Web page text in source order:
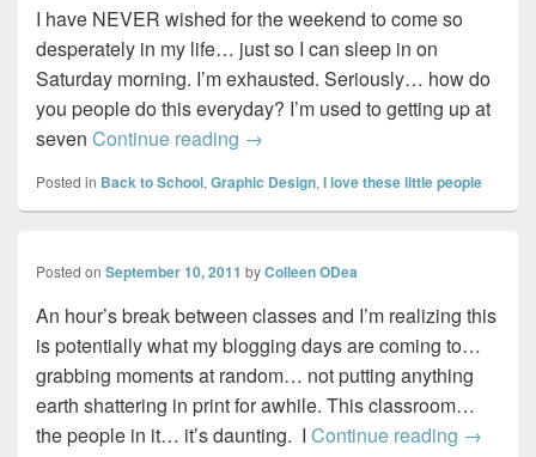
I have NEVER wished for the weekend to come so
desperately in my life… just so I can sleep in on
Saturday morning. I’m exhausted. Seriously… how do
you people do this everyday? I’m used to getting up at
seven Continue reading Too pooped for my pants…
→
Posted in Back to School, Graphic Design, I love these little people
Posted on September 10, 2011 byColleen ODea
An hour’s break between classes and I’m realizing this
is potentially what my blogging days are coming to…
grabbing moments at random… not putting anything
earth shattering in print for awhile. This classroom…
the people in it… it’s daunting. I Continue reading →